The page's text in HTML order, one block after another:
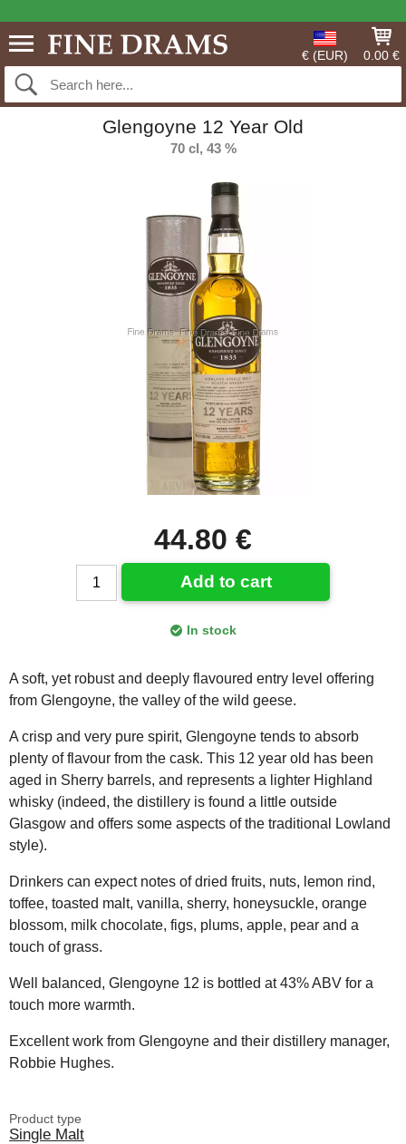
€ (EUR) 0.00 €
Glengoyne 12 Year Old
70 cl, 43 %
44.80 €
Add to cart
In stock
A soft, yet robust and deeply flavoured entry level offering
from Glengoyne, the valley of the wild geese.
A crisp and very pure spirit, Glengoyne tends to absorb
plenty of flavour from the cask. This 12 year old has been
aged in Sherry barrels, and represents a lighter Highland
whisky (indeed, the distillery is found a little outside
Glasgow and offers some aspects of the traditional Lowland
style).
Drinkers can expect notes of dried fruits, nuts, lemon rind,
toffee, toasted malt, vanilla, sherry, honeysuckle, orange
blossom, milk chocolate, figs, plums, apple, pear and a
touch of grass.
Well balanced, Glengoyne 12 is bottled at 43% ABV for a
touch more warmth.
Excellent work from Glengoyne and their distillery manager,
Robbie Hughes.
Product type
Single Malt